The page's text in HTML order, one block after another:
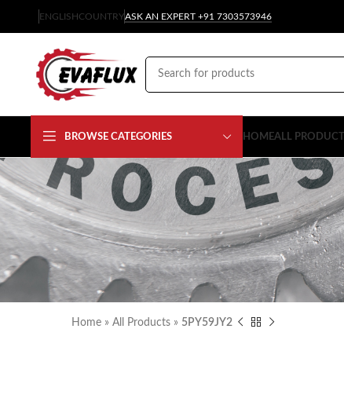
ENGLISHCOUNTRYASK AN EXPERT +91 7303573946
BROWSE CATEGORIES HOMEALL
Home » All Products » 5PY59JY2